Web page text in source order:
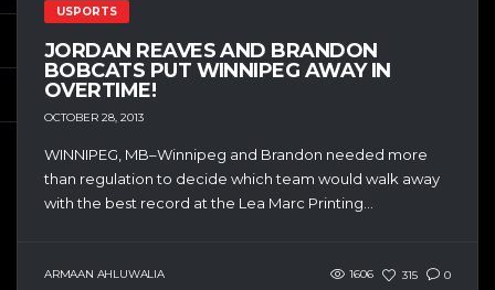
USPORTS
JORDAN REAVES AND BRANDON
BOBCATS PUT WINNIPEG AWAY IN
OVERTIME!
OCTOBER 28, 2013
WINNIPEG, MB–Winnipeg and Brandon needed more
than regulation to decide which team would walk away
with the best record at the Lea Marc Printing...
ARMAAN AHLUWALIA 1606 315 0